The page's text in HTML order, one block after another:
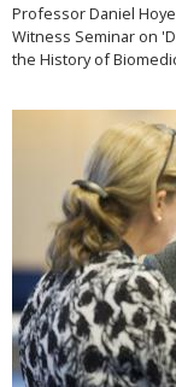
Professor Daniel
Witness Seminar on
the History of